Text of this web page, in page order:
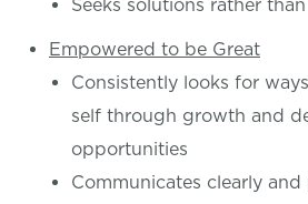
Seeks solutions rather
Empowered to be Great
Consistently looks for
self through growth and
opportunities
Communicates clearly